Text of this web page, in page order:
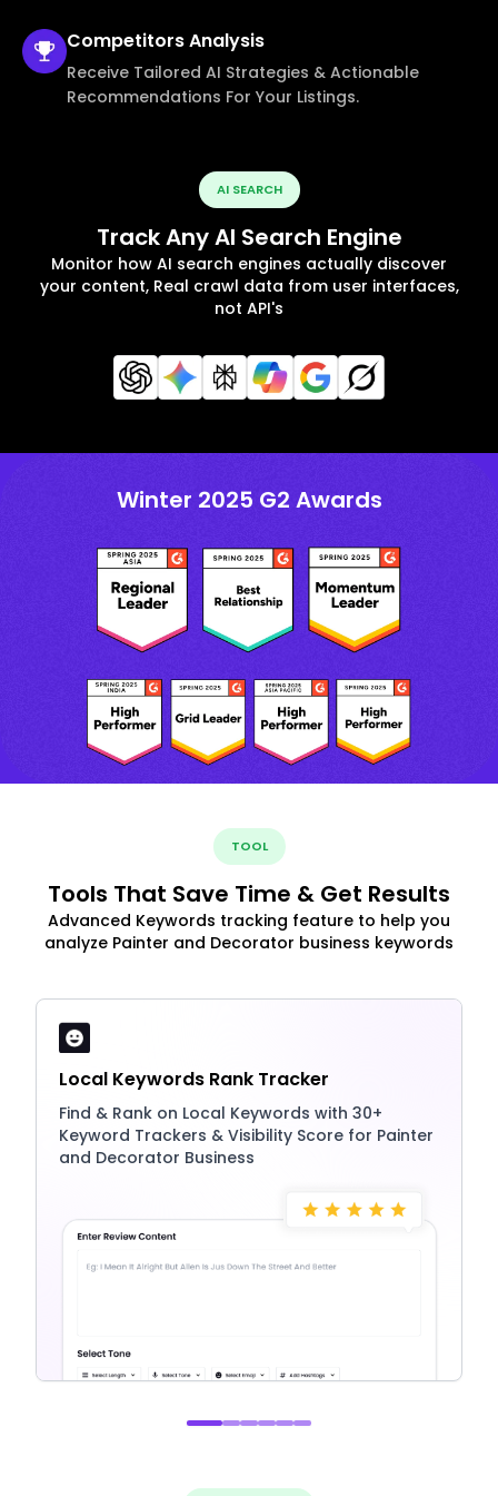
CompetitorsAnalysis
Receive Tailored AI Strategies & Actionable
Recommendations For Your Listings.
AI SEARCH
Track Any AI Search Engine
Monitor how AI search engines actually discover
your content, Real crawl data from user interfaces,
not API's
Winter 2025 G2 Awards
TOOL
Tools That Save Time & Get Results
Advanced Keywords tracking feature to help you
analyze Painter and Decorator business keywords
Local Keywords Rank Tracker
Find & Rank on Local Keywords with 30+
Keyword Trackers & Visibility Score for Painter
and Decorator Business